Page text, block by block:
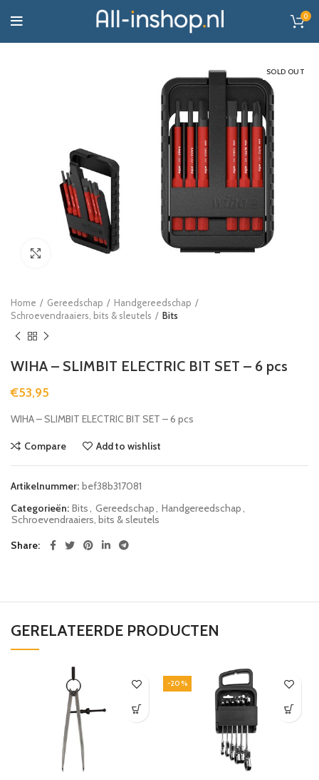
0
SOLD OUT
Click to enlarge
Home Gereedschap
Handgereedschap
Schroevendraaiers, bits & sleutels
Bits
WIHA – SLIMBIT ELECTRIC BIT SET – 6 pcs
€53,95
WIHA – SLIMBIT ELECTRIC BIT SET – 6 pcs
Compare Add to wishlist
Artikelnummer: bef38b317081
Categorieën: Bits Gereedschap Handgereedschap
Schroevendraaiers, bits & sleutels
Share
GERELATEERDE PRODUCTEN
-20%